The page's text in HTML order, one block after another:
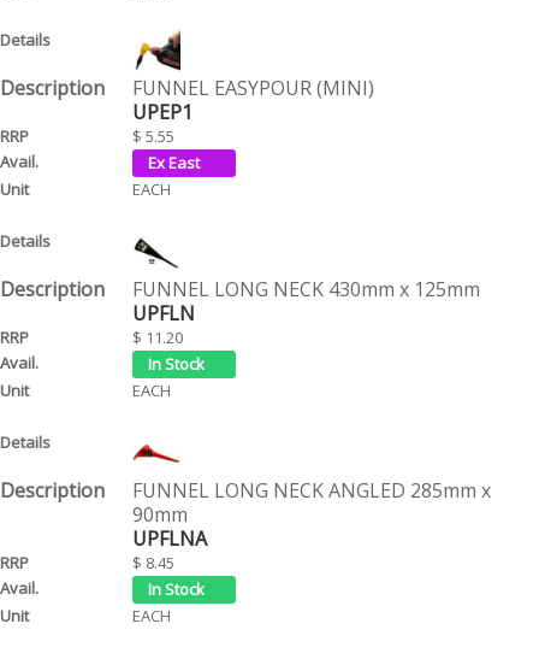
FUNNEL EASYPOUR (MINI)
UPEP1
$ 5.55
EACH
FUNNEL LONG NECK 430mm x 125mm
UPFLN
$ 11.20
EACH
FUNNEL LONG NECK ANGLED 285mm x
90mm
UPFLNA
$ 8.45
EACH